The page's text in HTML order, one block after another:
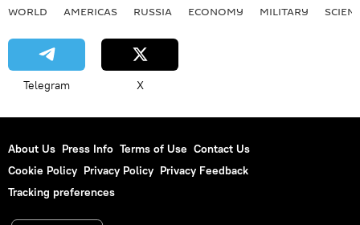
WORLD AMERICAS RUSSIA ECONOMY MILITARY
Telegram X
About Us Press Info Terms of Use Contact Us
Cookie Policy Privacy Policy Privacy Feedback
Tracking preferences